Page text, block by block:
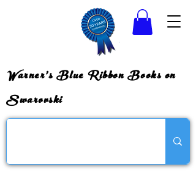
Warner's Blue Ribbon Books on
Swarovski